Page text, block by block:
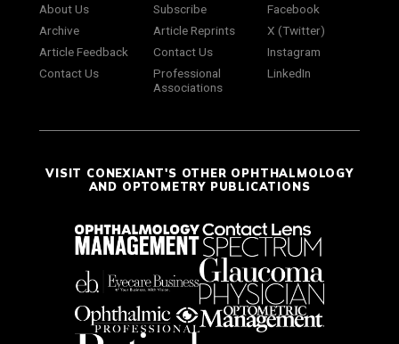
About Us
Archive
Article Feedback
Contact Us
Subscribe
Article Reprints
Contact Us
Professional
Associations
Facebook
X (Twitter)
Instagram
LinkedIn
VISIT CONEXIANT'S OTHER OPHTHALMOLOGY
AND OPTOMETRY PUBLICATIONS